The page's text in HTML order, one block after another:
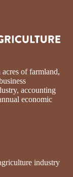
of farmland,
accounting
economic
industry